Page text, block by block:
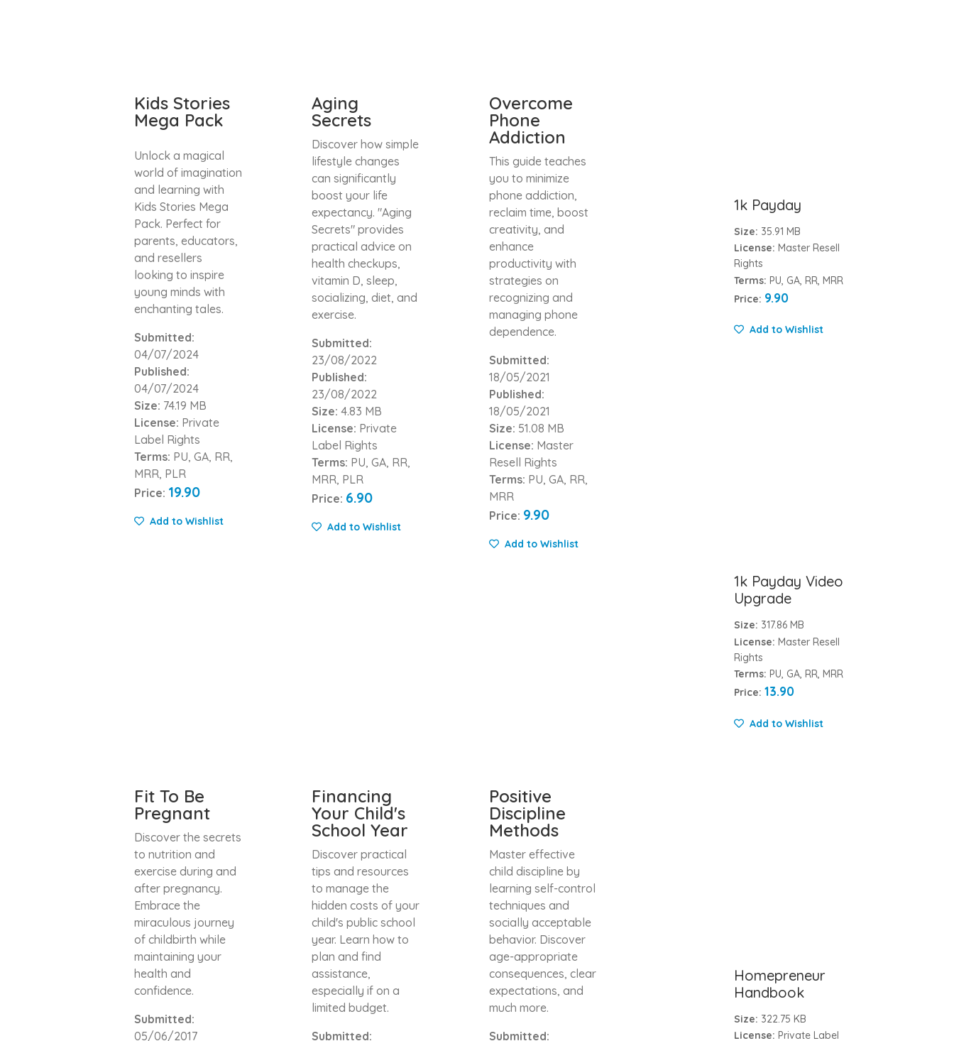
Kids Stories
Mega Pack
Unlock a magical
world of imagination
and learning with
Kids Stories Mega
Pack. Perfect for
parents, educators,
and resellers
looking to inspire
young minds with
enchanting tales.
Submitted:
04/07/2024
Published:
04/07/2024
Size: 74.19 MB
License: Private
Label Rights
Terms: PU, GA, RR,
MRR, PLR
Price: 19.90
Add to Wishlist
Aging
Secrets
Discover how simple
lifestyle changes
can significantly
boost your life
expectancy. "Aging
Secrets" provides
practical advice on
health checkups,
vitamin D, sleep,
socializing, diet, and
exercise.
Submitted:
23/08/2022
Published:
23/08/2022
Size: 4.83 MB
License: Private
Label Rights
Terms: PU, GA, RR,
MRR, PLR
Price: 6.90
Add to Wishlist
Overcome
Phone
Addiction
This guide teaches
you to minimize
phone addiction,
reclaim time, boost
creativity, and
enhance
productivity with
strategies on
recognizing and
managing phone
dependence.
Submitted:
18/05/2021
Published:
18/05/2021
Size: 51.08 MB
License: Master
Resell Rights
Terms: PU, GA, RR,
MRR
Price: 9.90
Add to Wishlist
Fit To Be
Pregnant
Discover the secrets
to nutrition and
exercise during and
after pregnancy.
Embrace the
miraculous journey
of childbirth while
maintaining your
health and
confidence.
Submitted:
05/06/2017
Financing
Your Child's
School Year
Discover practical
tips and resources
to manage the
hidden costs of your
child's public school
year. Learn how to
plan and find
assistance,
especially if on a
limited budget.
Submitted:
Positive
Discipline
Methods
Master effective
child discipline by
learning self-control
techniques and
socially acceptable
behavior. Discover
age-appropriate
consequences, clear
expectations, and
much more.
Submitted:
1k Payday
Size: 35.91 MB
License: Master Resell
Rights
Terms: PU, GA, RR, MRR
Price: 9.90
Add to Wishlist
1k Payday Video
Upgrade
Size: 317.86 MB
License: Master Resell
Rights
Terms: PU, GA, RR, MRR
Price: 13.90
Add to Wishlist
Homepreneur
Handbook
Size: 322.75 KB
License: Private Label